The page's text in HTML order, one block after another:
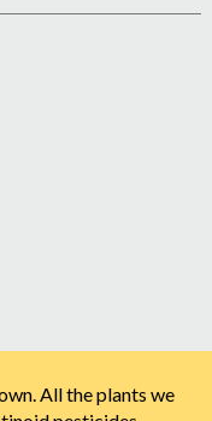
All the plants we